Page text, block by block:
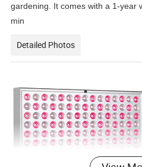
gardening. It comes with a 1-year
min
Detailed Photos